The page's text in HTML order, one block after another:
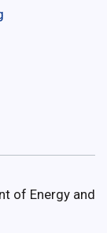
of Energy and